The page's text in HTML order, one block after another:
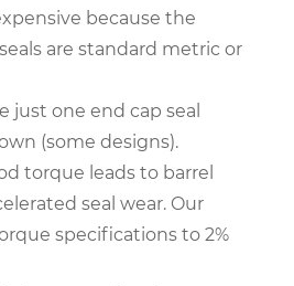
because the
are standard metric or
just one end cap seal
(some designs).
torque leads to barrel
seal wear. Our
specifications to 2%